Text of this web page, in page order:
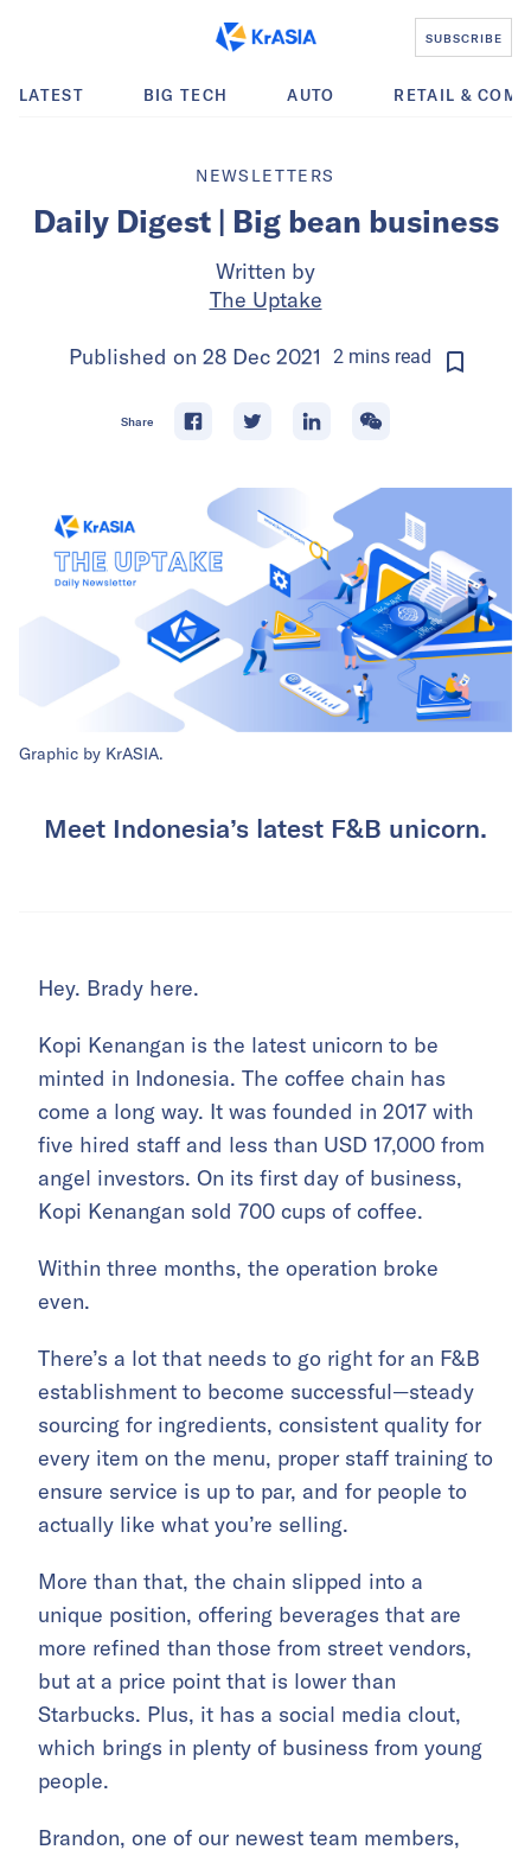
SUBSCRIBE
LATEST BIG TECH AUTO RETAIL &
NEWSLETTERS
Daily Digest | Big bean business
Written by
The Uptake
Published on 28 Dec 2021 2minsread
Share
Graphic by KrASIA.
Meet Indonesia’s latest F&B unicorn.
Hey. Brady here.
Kopi Kenangan is the latest unicorn to be
minted in Indonesia. The coffee chain has
come a long way. It was founded in 2017 with
five hired staff and less than USD 17,000 from
angel investors. On its first day of business,
Kopi Kenangan sold 700 cups of coffee.
Within three months, the operation broke
even.
There’s a lot that needs to go right for an F&B
establishment to become successful—steady
sourcing for ingredients, consistent quality for
every item on the menu, proper staff training to
ensure service is up to par, and for people to
actually like what you’re selling.
More than that, the chain slipped into a
unique position, offering beverages that are
more refined than those from street vendors,
but at a price point that is lower than
Starbucks. Plus, it has a social media clout,
which brings in plenty of business from young
people.
Brandon, one of our newest team members,